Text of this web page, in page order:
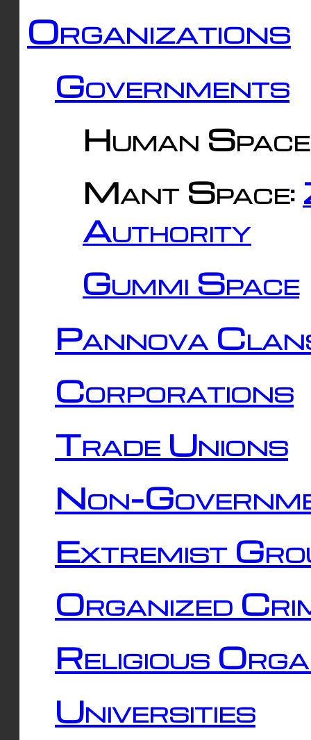
Organizations
Governments
Human
Mant Space:
Authority
Gummi Space
Pannova
Corporations
Trade Unions
Non-
Extremist
Organized
Religious
Universities